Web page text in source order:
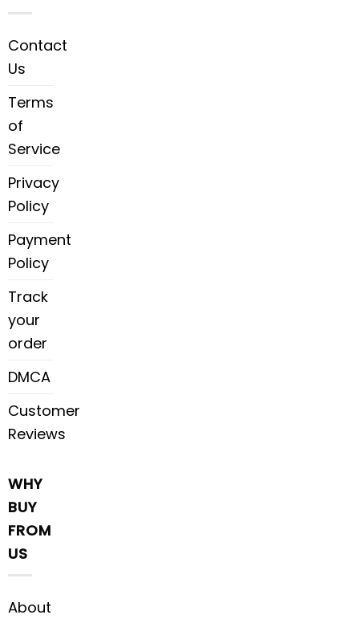
Contact
Us
Terms
of
Service
Privacy
Policy
Payment
Policy
Track
your
order
DMCA
Customer
Reviews
WHY
BUY
FROM
US
About